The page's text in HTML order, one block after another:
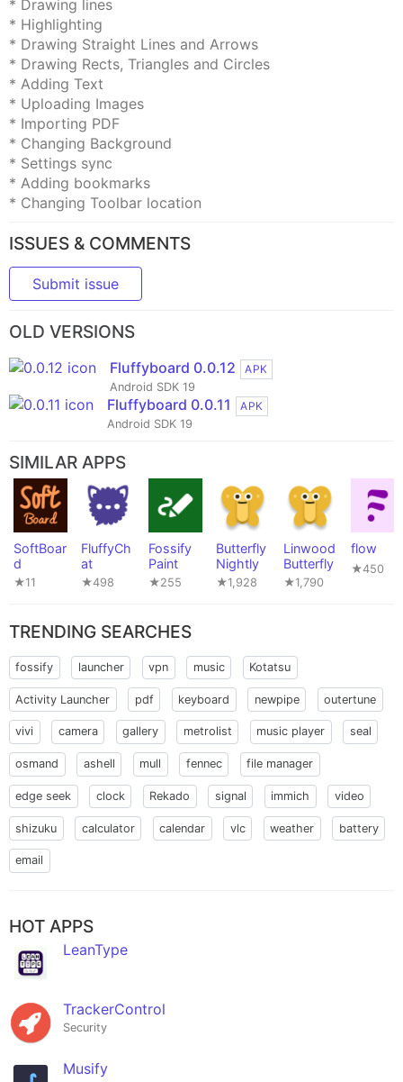
* Drawing lines
* Highlighting
* Drawing Straight Lines and Arrows
* Drawing Rects, Triangles and Circles
* Adding Text
* Uploading Images
* Importing PDF
* Changing Background
* Settings sync
* Adding bookmarks
* Changing Toolbar location
ISSUES & COMMENTS
Submit issue
OLD VERSIONS
Fluffyboard 0.0.12
APK
Android SDK 19
Fluffyboard 0.0.11
APK
Android SDK 19
SIMILAR APPS
SoftBoar
d
★11
FluffyCh
at
★498
Fossify
Paint
★255
Butterfly
Nightly
★1,928
Linwood
Butterfly
★1,790
flow
★450
TRENDING SEARCHES
fossify launcher vpn music Kotatsu
Activity Launcher pdf keyboard newpipe outertune
vivi camera gallery metrolist music player seal
osmand ashell mull fennec file manager
edge seek clock Rekado signal immich video
shizuku calculator calendar vlc weather battery
email
HOT APPS
LeanType
TrackerControl
Security
Musify